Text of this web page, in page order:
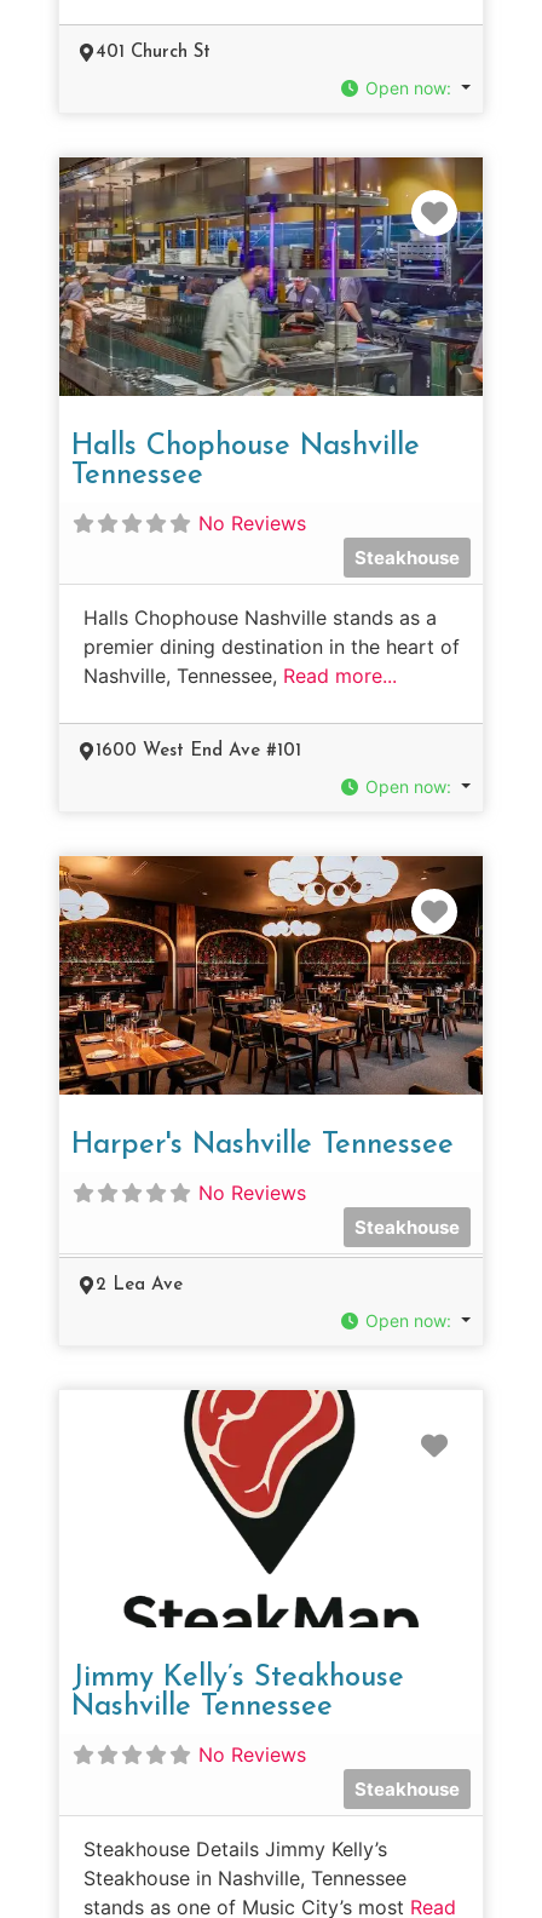
401 Church St
Open now:
Halls Chophouse Nashville
Tennessee
No Reviews
Steakhouse
Halls Chophouse Nashville stands as a
premier dining destination in the heart of
Nashville, Tennessee, Read more...
1600 West End Ave #101
Open now:
Harper's Nashville Tennessee
No Reviews
Steakhouse
2 Lea Ave
Open now:
Jimmy Kelly’s Steakhouse
Nashville Tennessee
No Reviews
Steakhouse
Steakhouse Details Jimmy Kelly’s
Steakhouse in Nashville, Tennessee
stands as one of Music City’s most Read